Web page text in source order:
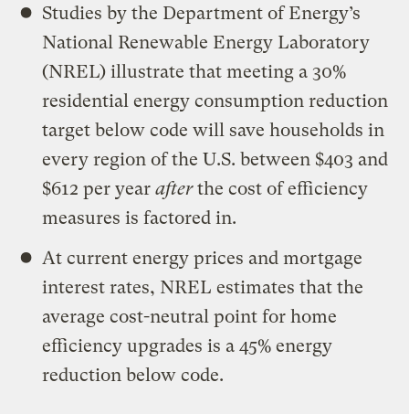
Studies by the Department of Energy’s
National Renewable Energy Laboratory
(NREL) illustrate that meeting a 30%
residential energy consumption reduction
target below code will save households in
every region of the U.S. between $403 and
$612 per yearafterthe cost of efficiency
measures is factored in.
At current energy prices and mortgage
interest rates, NREL estimates that the
average cost-neutral point for home
efficiency upgrades is a 45% energy
reduction below code.